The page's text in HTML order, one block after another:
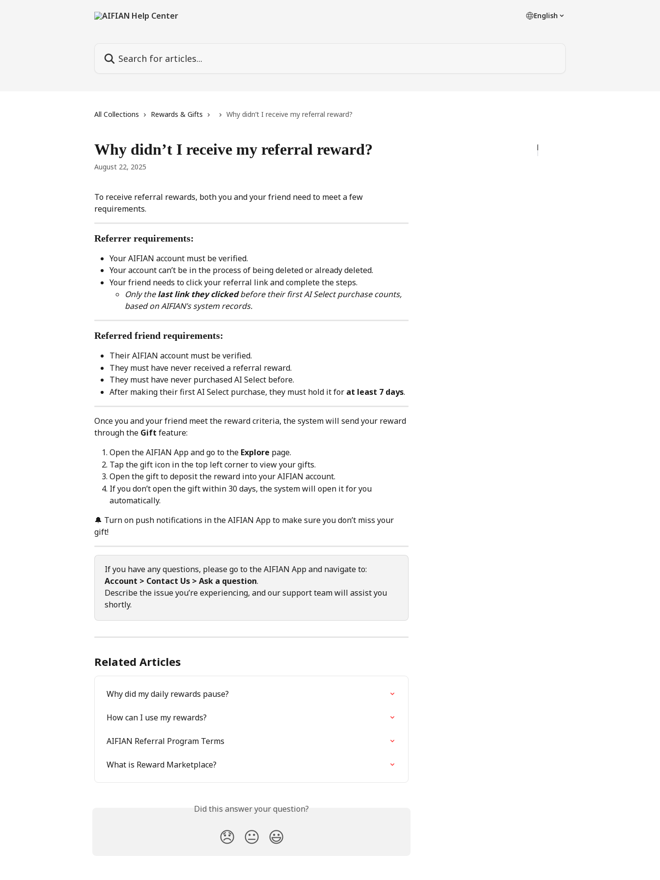
English
All Collections Rewards & Gifts Why didn’t I receive my referral reward?
Why didn’t I receive my referral reward?
August 22, 2025
To receive referral rewards, both you and your friend need to meet a few
requirements.
Referrer requirements:
Your AIFIAN account must be verified.
Your account can’t be in the process of being deleted or already deleted.
Your friend needs to click your referral link and complete the steps.
Only the last link they clicked before their first AI Select purchase counts,
based on AIFIAN’s system records.
Referred friend requirements:
Their AIFIAN account must be verified.
They must have never received a referral reward.
They must have never purchased AI Select before.
After making their first AI Select purchase, they must hold it for at least 7 days.
Once you and your friend meet the reward criteria, the system will send your reward
through the Gift feature:
Open the AIFIAN App and go to the Explore page.
Tap the gift icon in the top left corner to view your gifts.
Open the gift to deposit the reward into your AIFIAN account.
If you don’t open the gift within 30 days, the system will open it for you
automatically.
🔔 Turn on push notifications in the AIFIAN App to make sure you don’t miss your
gift!
If you have any questions, please go to the AIFIAN App and navigate to:
Account > Contact Us > Ask a question.
Describe the issue you’re experiencing, and our support team will assist you
shortly.
Related Articles
Why did my daily rewards pause?
How can I use my rewards?
AIFIAN Referral Program Terms
What is Reward Marketplace?
Did this answer your question?
😞 😐 😃